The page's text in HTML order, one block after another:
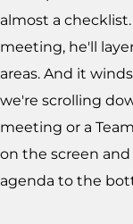
almost a
meeting, he'll
areas. And it
we're scrolling
meeting or a
on the screen
agenda to the